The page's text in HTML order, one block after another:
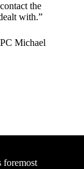
the
with.”
Michael
foremost